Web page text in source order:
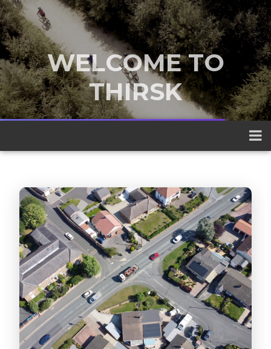
WELCOME TO
THIRSK
A traditional market town nestled
between the Yorkshire Dales and the
North York Moors